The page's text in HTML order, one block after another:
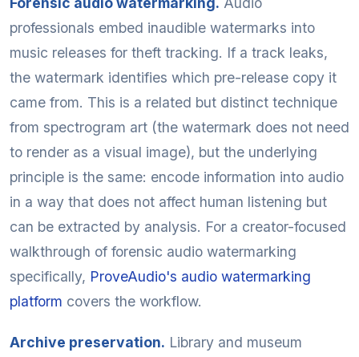
professionals embed inaudible watermarks into
music releases for theft tracking. If a track leaks,
the watermark identifies which pre-release copy it
came from. This is a related but distinct technique
from spectrogram art (the watermark does not need
to render as a visual image), but the underlying
principle is the same: encode information into audio
in a way that does not affect human listening but
can be extracted by analysis. For a creator-focused
walkthrough of forensic audio watermarking
specifically, ProveAudio's audio watermarking
platform covers the workflow.
Archive preservation. Library and museum